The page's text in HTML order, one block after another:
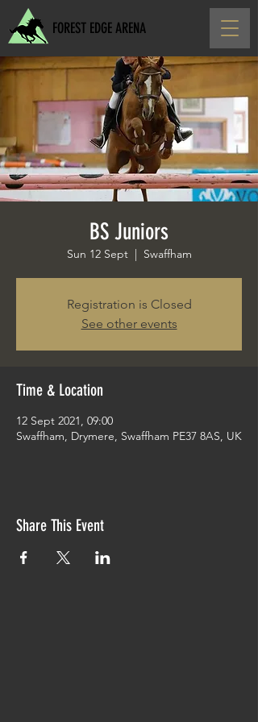
FOREST EDGE ARENA
BS Juniors
Sun 12 Sept
  |
Swaffham
Registration is Closed
See other events
Time & Location
12 Sept 2021, 09:00
Swaffham, Drymere, Swaffham PE37 8AS, UK
Share This Event